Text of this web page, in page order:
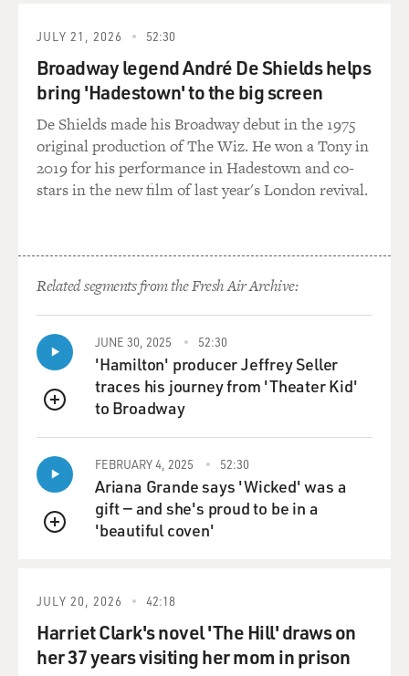
JULY 21, 2026 52:30
Broadway legend André De Shields helps
bring 'Hadestown' to the big screen
De Shields made his Broadway debut in the 1975
original production of The Wiz. He won a Tony in
2019 for his performance in Hadestown and co-
stars in the new film of last year's London revival.
Related segments from the Fresh Air Archive:
QUEUE
JUNE 30, 2025 52:30
'Hamilton' producer Jeffrey Seller
traces his journey from 'Theater Kid'
to Broadway
QUEUE
FEBRUARY 4, 2025 52:30
Ariana Grande says 'Wicked' was a
gift — and she's proud to be in a
'beautiful coven'
JULY 20, 2026 42:18
Harriet Clark's novel 'The Hill' draws on
her 37 years visiting her mom in prison